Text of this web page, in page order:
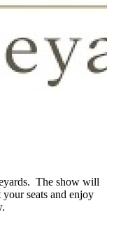
The show will
seats and enjoy